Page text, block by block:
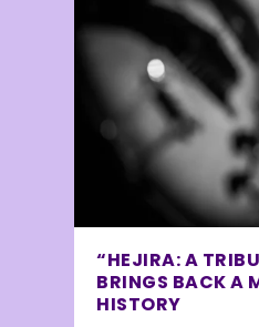
“HEJIRA: A
BRINGS BACK A
HISTORY